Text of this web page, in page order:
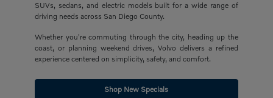
SUVs, sedans, and electric models built for a wide range of
driving needs across San Diego County.
Whether you're commuting through the city, heading up the
coast, or planning weekend drives, Volvo delivers a refined
experience centered on simplicity, safety, and comfort.
Shop New Specials